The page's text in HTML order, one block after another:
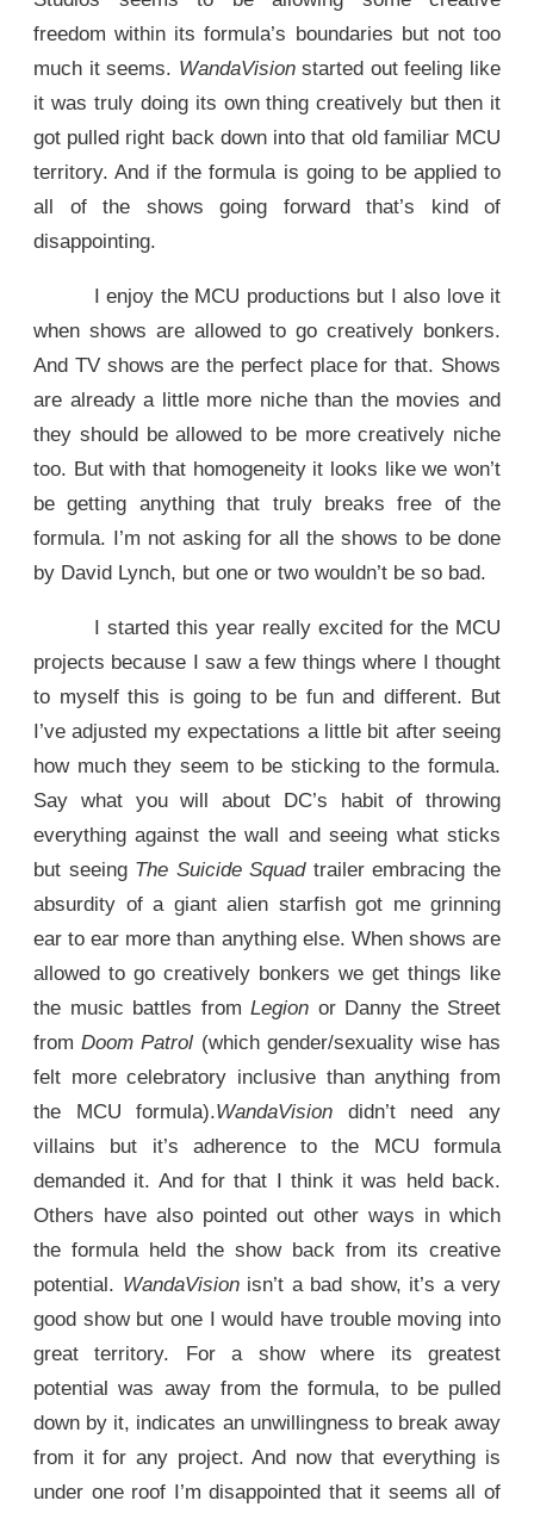
freedom within its formula’s boundaries but not too
much it seems. WandaVisionstarted out feeling like
it was truly doing its own thing creatively but then it
got pulled right back down into that old familiar MCU
territory. And if the formula is going to be applied to
all of the shows going forward that’s kind of
disappointing.
I enjoy the MCU productions but I also love it
when shows are allowed to go creatively bonkers.
And TV shows are the perfect place for that. Shows
are already a little more niche than the movies and
they should be allowed to be more creatively niche
too. But with that homogeneity it looks like we won’t
be getting anything that truly breaks free of the
formula. I’m not asking for all the shows to be done
by David Lynch, but one or two wouldn’t be so bad.
I started this year really excited for the MCU
projects because I saw a few things where I thought
to myself this is going to be fun and different. But
I’ve adjusted my expectations a little bit after seeing
how much they seem to be sticking to the formula.
Say what you will about DC’s habit of throwing
everything against the wall and seeing what sticks
but seeing The Suicide Squadtrailer embracing the
absurdity of a giant alien starfish got me grinning
ear to ear more than anything else. When shows are
allowed to go creatively bonkers we get things like
the music battles from Legion or Danny the Street
fromDoom Patrol (which gender/sexuality wise has
felt more celebratory inclusive than anything from
the MCU formula).WandaVision didn’t need any
villains but it’s adherence to the MCU formula
demanded it. And for that I think it was held back.
Others have also pointed out other ways in which
the formula held the show back from its creative
potential. WandaVisionisn’t a bad show, it’s a very
good show but one I would have trouble moving into
great territory. For a show where its greatest
potential was away from the formula, to be pulled
down by it, indicates an unwillingness to break away
from it for any project. And now that everything is
under one roof I’m disappointed that it seems all of